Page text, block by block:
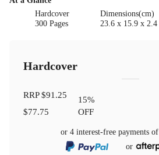
Hardcover
300 Pages
Dimensions(cm)
23.6 x 15.9 x 2.4
Hardcover
RRP$91.25
$77.75
15%
OFF
or 4 interest-free payments of
or